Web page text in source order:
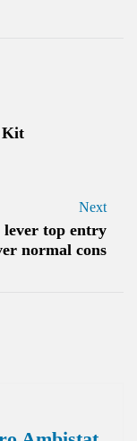
Kit
Next
lever top entry
normal cons